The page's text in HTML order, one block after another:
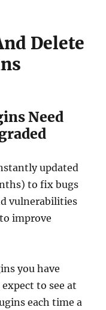
Delete
Need
updated
to fix bugs
vulnerabilities
improve
you have
to see at
each time a